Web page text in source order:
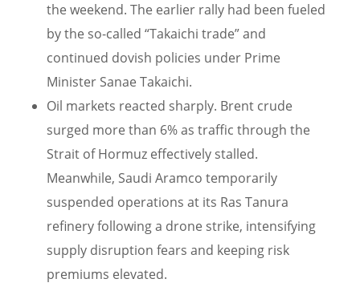
the weekend. The earlier rally had been fueled
by the so-called “Takaichi trade” and
continued dovish policies under Prime
Minister Sanae Takaichi.
Oil markets reacted sharply. Brent crude
surged more than 6% as traffic through the
Strait of Hormuz effectively stalled.
Meanwhile, Saudi Aramco temporarily
suspended operations at its Ras Tanura
refinery following a drone strike, intensifying
supply disruption fears and keeping risk
premiums elevated.